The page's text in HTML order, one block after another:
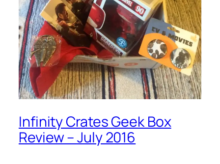
Infinity Crates Geek Box
Review – July 2016